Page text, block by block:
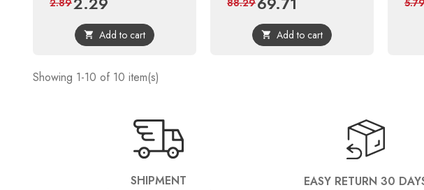
price
2.89
 Add to cart
price
88.29
 Add to cart
Showing 1-10 of 10 item(s)
SHIPMENT
EASY RETURN 30